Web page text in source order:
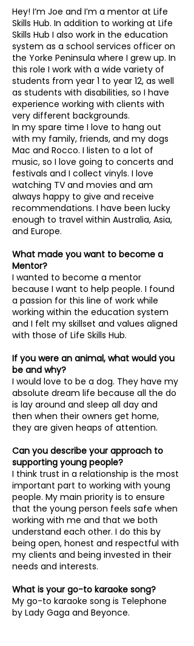
Hey! I’m Joe and I’m a mentor at Life
Skills Hub. In addition to working at Life
Skills Hub I also work in the education
system as a school services officer on
the Yorke Peninsula where I grew up. In
this role I work with a wide variety of
students from year 1 to year 12, as well
as students with disabilities, so I have
experience working with clients with
very different backgrounds.
In my spare time I love to hang out
with my family, friends, and my dogs
Mac and Rocco. I listen to a lot of
music, so I love going to concerts and
festivals and I collect vinyls. I love
watching TV and movies and am
always happy to give and receive
recommendations. I have been lucky
enough to travel within Australia, Asia,
and Europe.
What made you want to become a
Mentor?
I wanted to become a mentor
because I want to help people. I found
a passion for this line of work while
working within the education system
and I felt my skillset and values aligned
with those of Life Skills Hub.
If you were an animal, what would you
be and why?
I would love to be a dog. They have my
absolute dream life because all the do
is lay around and sleep all day and
then when their owners get home,
they are given heaps of attention.
Can you describe your approach to
supporting young people?
I think trust in a relationship is the most
important part to working with young
people. My main priority is to ensure
that the young person feels safe when
working with me and that we both
understand each other. I do this by
being open, honest and respectful with
my clients and being invested in their
needs and interests.
What is your go-to karaoke song?
My go-to karaoke song is Telephone
by Lady Gaga and Beyonce.